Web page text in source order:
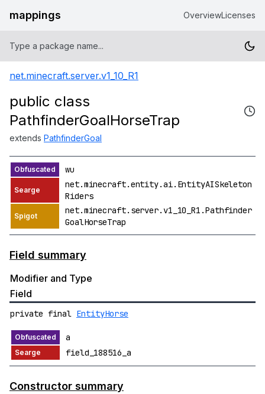
mappings OverviewLicenses
net.minecraft.server.v1_10_R1
public class
PathfinderGoalHorseTrap
extends PathfinderGoal
wu
net.minecraft.entity.ai.EntityAISkeleton
Riders
net.minecraft.server.v1_10_R1.Pathfinder
GoalHorseTrap
Field summary
Modifier and Type
Field
private final EntityHorse
a
field_188516_a
Constructor summary